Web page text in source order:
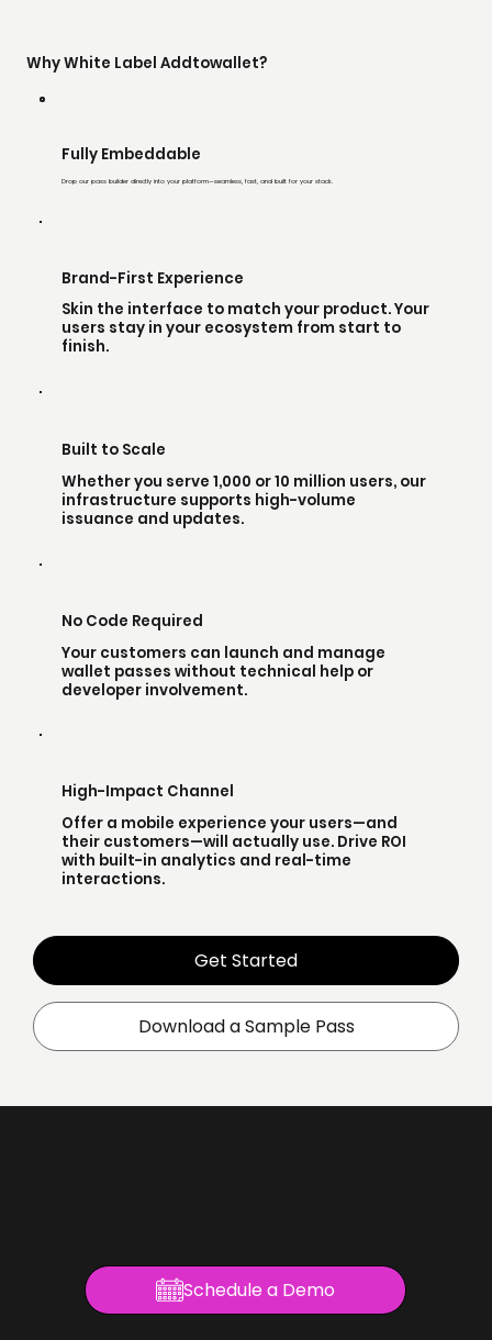
Why White Label Addtowallet?
Get Started
Download a Sample Pass
Schedule a Demo
Fully Embeddable
Drop our pass builder directly into your platform—seamless, fast, and built for your stack.
Brand-First Experience
Skin the interface to match your product. Your
users stay in your ecosystem from start to
finish.
Built to Scale
Whether you serve 1,000 or 10 million users, our
infrastructure supports high-volume
issuance and updates.
No Code Required
Your customers can launch and manage
wallet passes without technical help or
developer involvement.
High-Impact Channel
Offer a mobile experience your users—and
their customers—will actually use. Drive ROI
with built-in analytics and real-time
interactions.